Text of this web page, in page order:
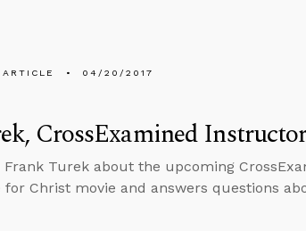
ARTICLE 04/20/2017
CrossExamined
Turek about the upcoming
for Christ movie and answers questions